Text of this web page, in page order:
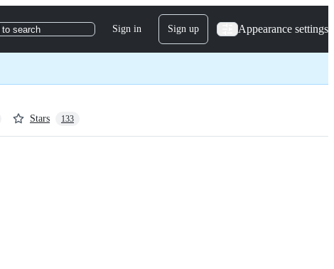
to search Sign in Sign up Appearance settings
Stars 133